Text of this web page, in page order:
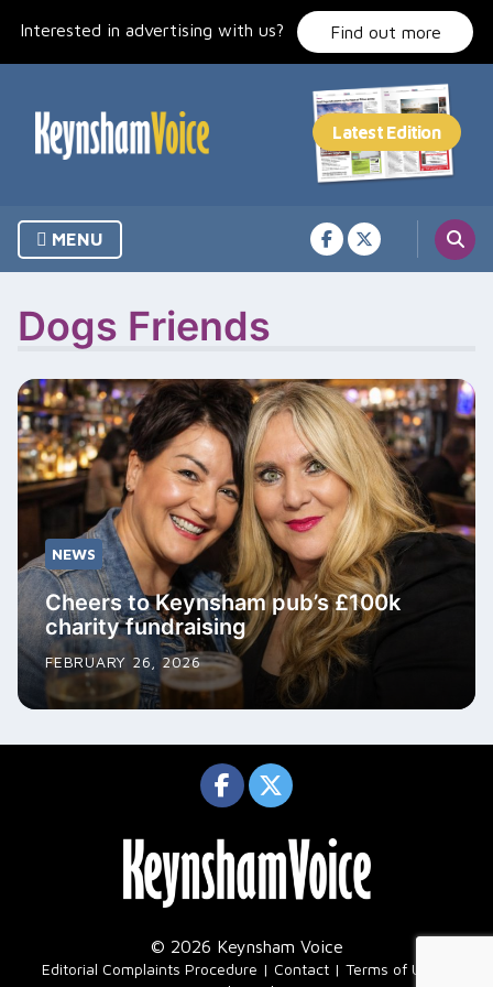
Interested in advertising with us? Find out more
MENU
Dogs Friends
NEWS
Cheers to Keynsham pub’s £100k
charity fundraising
FEBRUARY 26, 2026
© 2026 Keynsham Voice
Editorial Complaints Procedure Contact Terms of Use